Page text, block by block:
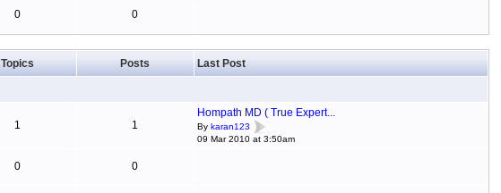
0 0
Topics Posts Last Post
1 1
Hompath MD ( True Expert...
By karan123
09 Mar 2010 at 3:50am
0 0